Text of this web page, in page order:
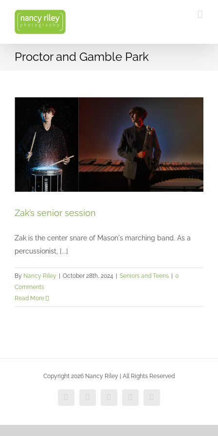
content
Proctor and Gamble Park
Zak’s senior session
Zak is the center snare of Mason's marching band. As a
percussionist, [...]
By Nancy Riley October 28th, 2024 Seniors and Teens
0
Comments
Read More
Copyright 2026 Nancy Riley | All Rights Reserved
Facebook
X Vimeo InstagramDribbble